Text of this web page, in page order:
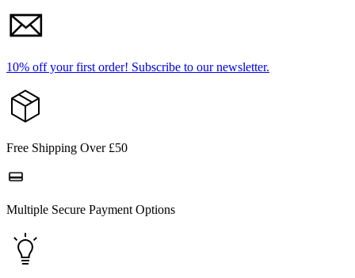
10% off your first order! Subscribe to our newsletter.
Free Shipping Over £50
Multiple Secure Payment Options